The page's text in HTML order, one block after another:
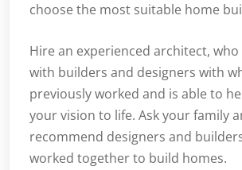
choose the most suitable home
Hire an experienced architect,
with builders and designers with
previously worked and is able to
your vision to life. Ask your family
recommend designers and
worked together to build homes.